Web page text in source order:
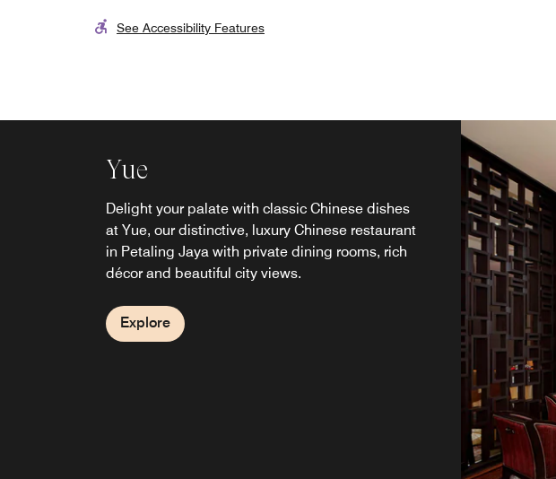
See Accessibility Features
Yue
Delight your palate with classic Chinese dishes
at Yue, our distinctive, luxury Chinese restaurant
in Petaling Jaya with private dining rooms, rich
décor and beautiful city views.
Explore
Feast
Discover a new standard of hospitality at our
luxury restaurant in Petaling Jaya. Indulge in
flavorful international fare at an extensive buffet
with visually stunning displays. Start your day in
Explore
Miyabi
Inspired by the philosophies of Ichigo Ichie 一期
一会 and Shukaku Ittai 主客一体, Miyabi blends
modern Japanese dining with genuine
hospitality. Every visit is shaped by creativity,
lasting memories.
Sala Bar
Celebrate and socialize over creative cocktails,
small bites and afternoon tea in Petaling Jaya.
Sala, our rooftop bar by the pool, features
panoramic views of Petaling Jaya and Kuala
Explore
Chime
A laidback haven in our upscale Petaling Jaya
hotel, Chime offers a place for cigar and whisky
connoisseurs to convene. Private rooms are
available.
Explore
Link @Sheraton Cafe
Stay connected here in Petaling Jaya while you
indulge in fresh hot brews and tasty treats at
Link with Wi-Fi, docking stations and printing
services.
Explore